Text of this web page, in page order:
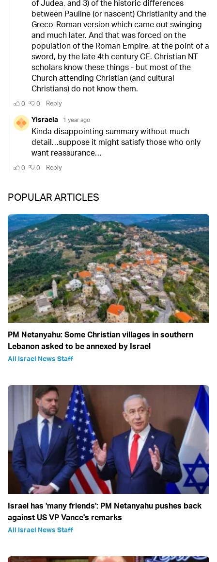
POPULAR ARTICLES
PM Netanyahu: Some Christian villages in southern
Lebanon asked to be annexed by Israel
All Israel News Staff
Israel has 'many friends': PM Netanyahu pushes back
against US VP Vance's remarks
All Israel News Staff